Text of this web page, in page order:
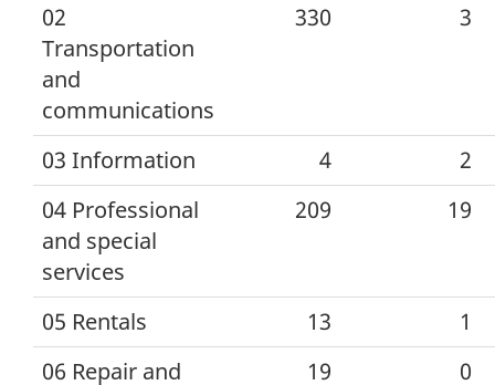
02
Transportation
and
communications
330 3
03 Information 4
2
04 Professional
and special
services
209 19
05 Rentals 13
1
06 Repair and
19 0